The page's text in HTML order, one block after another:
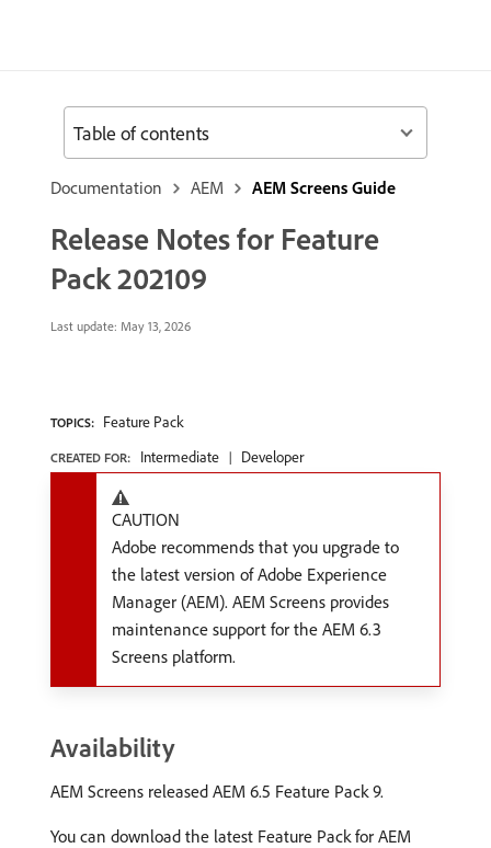
Documentation AEM AEM Screens Guide
Release Notes for Feature
Pack 202109
Last update: May 13, 2026
TOPICS: Feature Pack
CREATED FOR: Intermediate Developer
CAUTION
Adobe recommends that you upgrade to
the latest version of Adobe Experience
Manager (AEM). AEM Screens provides
maintenance support for the AEM 6.3
Screens platform.
Availability
AEM Screens released AEM 6.5 Feature Pack 9.
You can download the latest Feature Pack for AEM
Table of contents